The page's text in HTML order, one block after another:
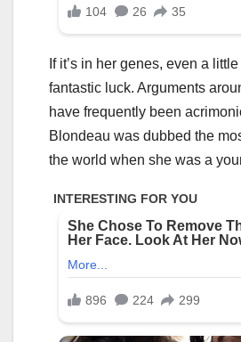
If it’s in her genes, even a
fantastic luck. Arguments
have frequently been
Blondeau was dubbed the
the world when she was a